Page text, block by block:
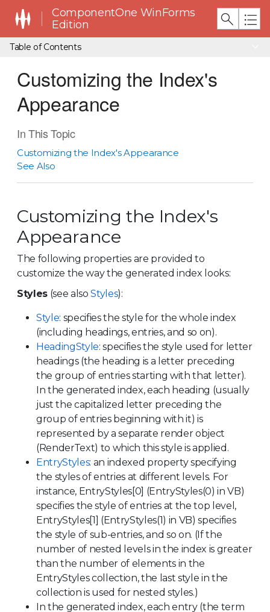
ComponentOne WinForms
Edition
Table of Contents
Customizing the Index's
Appearance
In This Topic
Customizing the Index's Appearance
See Also
Customizing the Index's
Appearance
The following properties are provided to
customize the way the generated index looks:
Styles(see alsoStyles):
Style: specifies the style for the whole index
(including headings, entries, and so on).
HeadingStyle: specifies the style used for letter
headings (the heading is a letter preceding
the group of entries starting with that letter).
In the generated index, each heading (usually
just the capitalized letter preceding the
group of entries beginning with it) is
represented by a separate render object
(RenderText) to which this style is applied.
EntryStyles: an indexed property specifying
the styles of entries at different levels. For
instance, EntryStyles[0] (EntryStyles(0) in VB)
specifies the style of entries at the top level,
EntryStyles[1] (EntryStyles(1) in VB) specifies
the style of sub-entries, and so on. (If the
number of nested levels in the index is greater
than the number of elements in the
EntryStyles collection, the last style in the
collection is used for nested styles.)
In the generated index, each entry (the term